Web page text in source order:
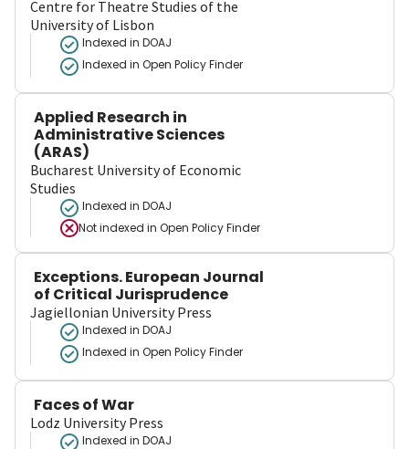
Centre for Theatre Studies of the
University of Lisbon
Indexed in DOAJ
Indexed in Open Policy Finder
Applied Research in
Administrative Sciences
(ARAS)
Bucharest University of Economic
Studies
Indexed in DOAJ
Not indexed in Open Policy Finder
Exceptions. European Journal
of Critical Jurisprudence
Jagiellonian University Press
Indexed in DOAJ
Indexed in Open Policy Finder
Faces of War
Lodz University Press
Indexed in DOAJ